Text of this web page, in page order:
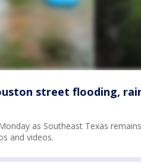
street flooding,
as Southeast Texas
and videos.